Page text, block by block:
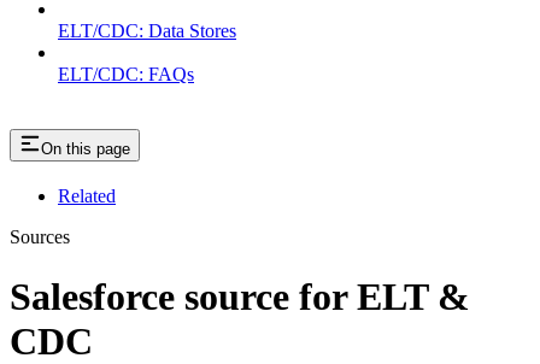
ELT/CDC: Data Stores
ELT/CDC: FAQs
On this page
Related
Sources
Salesforce source for ELT &
CDC